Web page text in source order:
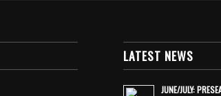
LATEST NEWS
JUNE/JULY: